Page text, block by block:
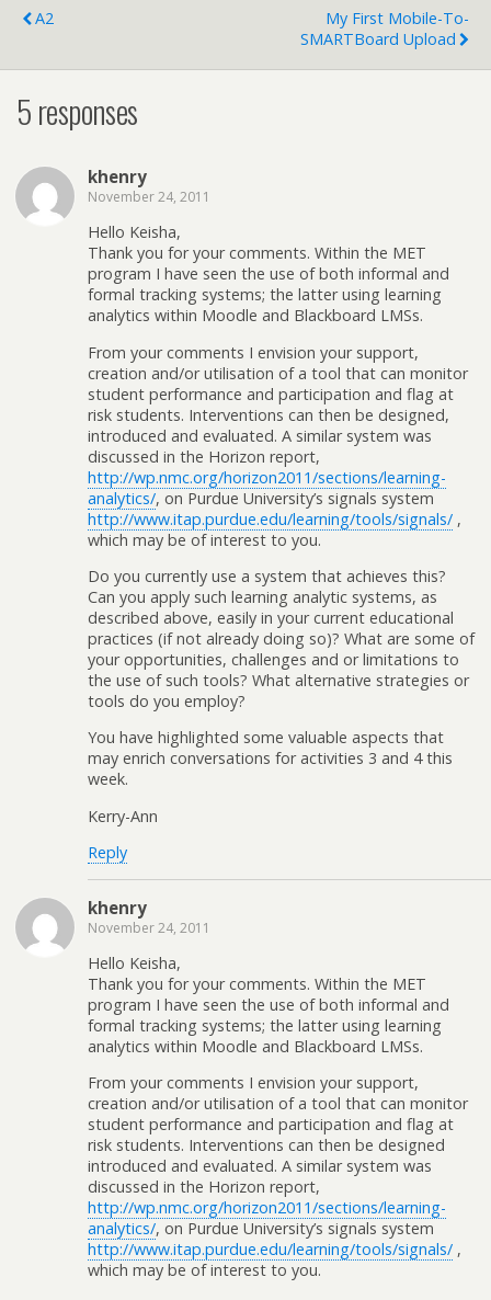
A2
My First Mobile-To-
SMARTBoard Upload
5 responses
khenry
November 24, 2011
Hello Keisha,
Thank you for your comments. Within the MET
program I have seen the use of both informal and
formal tracking systems; the latter using learning
analytics within Moodle and Blackboard LMSs.
From your comments I envision your support,
creation and/or utilisation of a tool that can monitor
student performance and participation and flag at
risk students. Interventions can then be designed,
introduced and evaluated. A similar system was
discussed in the Horizon report,
http://wp.nmc.org/horizon2011/sections/learning-
analytics/, on Purdue University’s signals system
http://www.itap.purdue.edu/learning/tools/signals/ ,
which may be of interest to you.
Do you currently use a system that achieves this?
Can you apply such learning analytic systems, as
described above, easily in your current educational
practices (if not already doing so)? What are some of
your opportunities, challenges and or limitations to
the use of such tools? What alternative strategies or
tools do you employ?
You have highlighted some valuable aspects that
may enrich conversations for activities 3 and 4 this
week.
Kerry-Ann
Reply
khenry
November 24, 2011
Hello Keisha,
Thank you for your comments. Within the MET
program I have seen the use of both informal and
formal tracking systems; the latter using learning
analytics within Moodle and Blackboard LMSs.
From your comments I envision your support,
creation and/or utilisation of a tool that can monitor
student performance and participation and flag at
risk students. Interventions can then be designed
introduced and evaluated. A similar system was
discussed in the Horizon report,
http://wp.nmc.org/horizon2011/sections/learning-
analytics/, on Purdue University’s signals system
http://www.itap.purdue.edu/learning/tools/signals/ ,
which may be of interest to you.